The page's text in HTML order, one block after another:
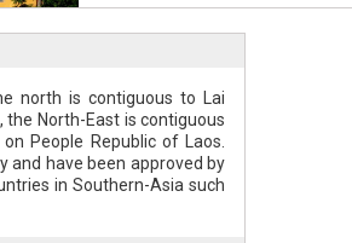
north is contiguous to Lai
the North-East is contiguous
People Republic of Laos.
and have been approved by
in Southern-Asia such